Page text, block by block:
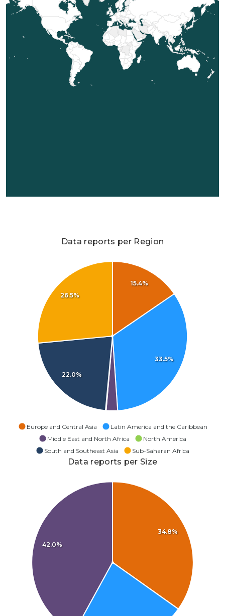
Data reports per Region
15.4%
33.5%
22.0%
26.5%
Europe and Central Asia
Latin America and the Caribbean
Middle East and North Africa
North America
South and Southeast Asia
Sub-Saharan Africa
Data reports per Size
34.8%
42.0%